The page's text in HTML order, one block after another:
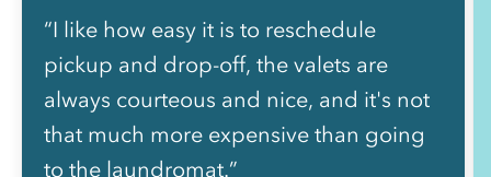
“I like how easy it is to reschedule
pickup and drop-off, the valets are
always courteous and nice, and it's not
that much more expensive than going
to the laundromat.”